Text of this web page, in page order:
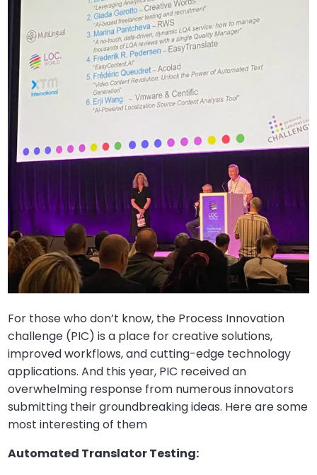
For those who don’t know, the Process Innovation
challenge (PIC) is a place for creative solutions,
improved workflows, and cutting-edge technology
applications. And this year, PIC received an
overwhelming response from numerous innovators
submitting their groundbreaking ideas. Here are some
most interesting of them
Automated Translator Testing: